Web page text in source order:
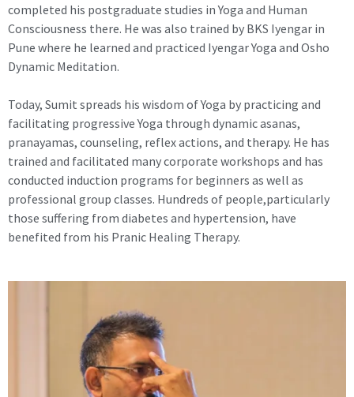
completed his postgraduate studies in Yoga and Human
Consciousness there. He was also trained by BKS Iyengar in
Pune where he learned and practiced Iyengar Yoga and Osho
Dynamic Meditation.
Today, Sumit spreads his wisdom of Yoga by practicing and
facilitating progressive Yoga through dynamic asanas,
pranayamas, counseling, reflex actions, and therapy. He has
trained and facilitated many corporate workshops and has
conducted induction programs for beginners as well as
professional group classes. Hundreds of people,particularly
those suffering from diabetes and hypertension, have
benefited from his Pranic Healing Therapy.